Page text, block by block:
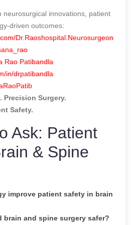
neurosurgical innovations, patient
driven outcomes:
Dr.Raoshospital.Neurosurgeon
Rao Patibandla
in/drpatibandla
Precision Surgery.
Safety.
Ask: Patient
& Spine
improve patient safety in brain
brain and spine surgery safer?